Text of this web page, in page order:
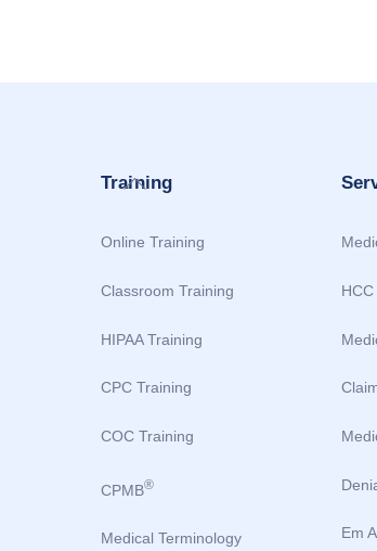
Back
Top
Training
Online Training
Classroom Training
HIPAA Training
CPC Training
COC Training
CPMB®
Medical Terminology Em